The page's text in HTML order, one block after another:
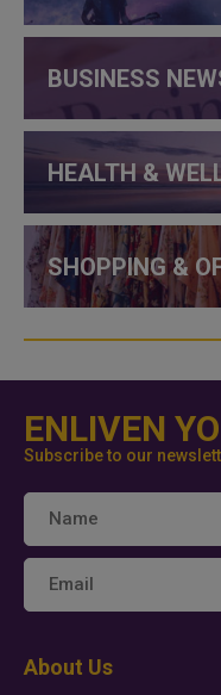
BUSINESS
HEALTH &
SHOPPING &
ENLIVEN
Subscribe to our
About Us